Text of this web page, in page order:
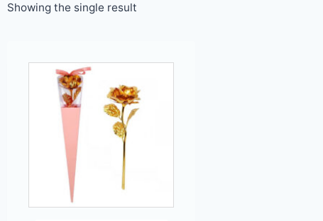
Showing the single result